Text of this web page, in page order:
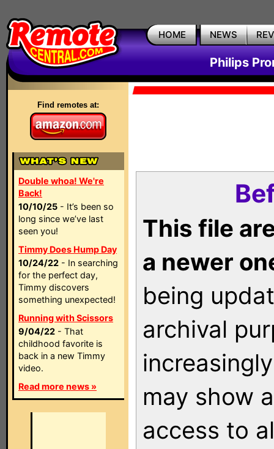
HOME NEWS
Philips
Find remotes at:
Double whoa! We're
Back!
10/10/25 - It’s been so
long since we’ve last
seen you!
Timmy Does Hump Day
10/24/22 - In searching
for the perfect day,
Timmy discovers
something unexpected!
Running with Scissors
9/04/22 - That
childhood favorite is
back in a new Timmy
video.
Read more news »
This file
a newer
being
archival
may show
access to